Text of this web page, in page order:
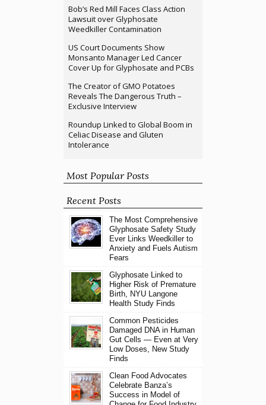
Bob’s Red Mill Faces Class Action
Lawsuit over Glyphosate
Weedkiller Contamination
US Court Documents Show
Monsanto Manager Led Cancer
Cover Up for Glyphosate and PCBs
The Creator of GMO Potatoes
Reveals The Dangerous Truth –
Exclusive Interview
Roundup Linked to Global Boom in
Celiac Disease and Gluten
Intolerance
Most Popular Posts
Recent Posts
The Most Comprehensive
Glyphosate Safety Study
Ever Links Weedkiller to
Anxiety and Fuels Autism
Fears
Glyphosate Linked to
Higher Risk of Premature
Birth, NYU Langone
Health Study Finds
Common Pesticides
Damaged DNA in Human
Gut Cells — Even at Very
Low Doses, New Study
Finds
Clean Food Advocates
Celebrate Banza’s
Success in Model of